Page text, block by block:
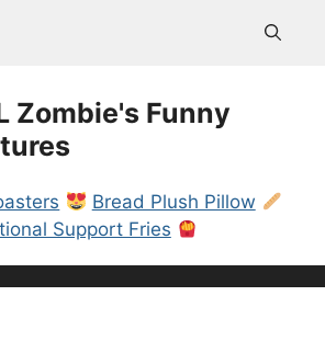
Zombie's Funny
Bread Plush Pillow
Support Fries